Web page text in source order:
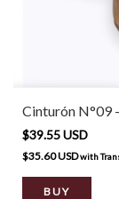
Cinturón N°09
$39.55 USD
$35.60 USDwith
BUY